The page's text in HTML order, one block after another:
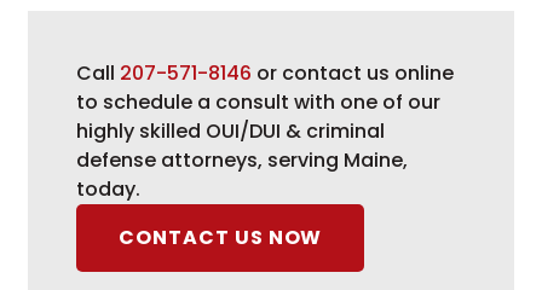
Call 207-571-8146 or contact us online
to schedule a consult with one of our
highly skilled OUI/DUI & criminal
defense attorneys, serving Maine,
today.
CONTACT US NOW